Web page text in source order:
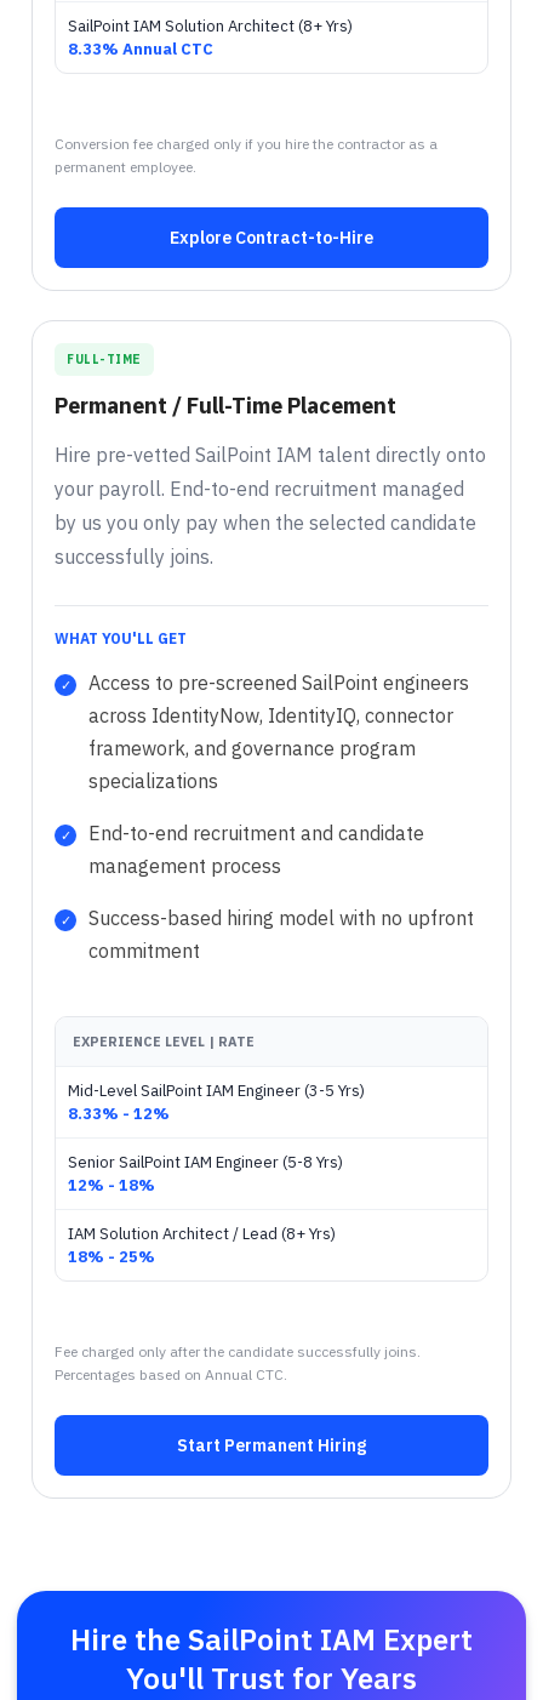
SailPoint IAM Solution Architect (8+ Yrs)
8.33% Annual CTC
Conversion fee charged only if you hire the contractor as a
permanent employee.
Explore Contract-to-Hire
FULL-TIME
Permanent / Full-Time Placement
Hire pre-vetted SailPoint IAM talent directly onto
your payroll. End-to-end recruitment managed
by us you only pay when the selected candidate
successfully joins.
WHAT YOU'LL GET
Access to pre-screened SailPoint engineers
across IdentityNow, IdentityIQ, connector
framework, and governance program
specializations
End-to-end recruitment and candidate
management process
Success-based hiring model with no upfront
commitment
EXPERIENCE LEVEL | RATE
Mid-Level SailPoint IAM Engineer (3-5 Yrs)
8.33% - 12%
Senior SailPoint IAM Engineer (5-8 Yrs)
12% - 18%
IAM Solution Architect / Lead (8+ Yrs)
18% - 25%
Fee charged only after the candidate successfully joins.
Percentages based on Annual CTC.
Start Permanent Hiring
Hire the SailPoint IAM Expert
You'll Trust for Years